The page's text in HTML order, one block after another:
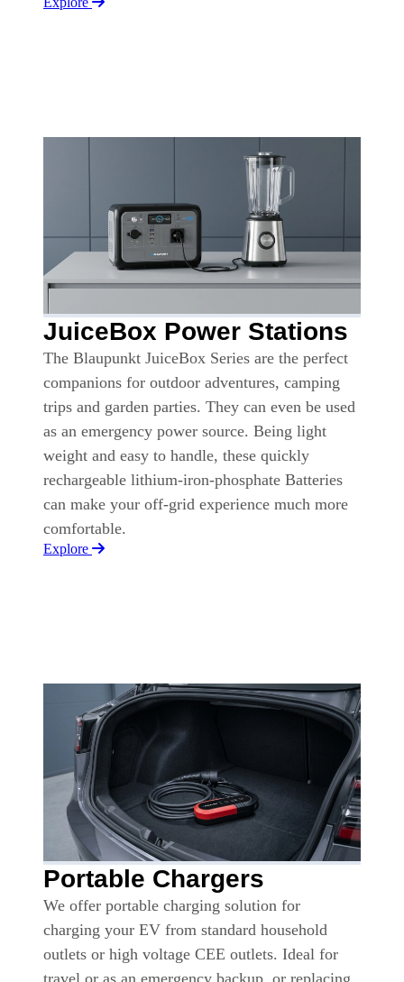
JuiceBox Power Stations
The Blaupunkt JuiceBox Series are the perfect
companions for outdoor adventures, camping
trips and garden parties. They can even be used
as an emergency power source. Being light
weight and easy to handle, these quickly
rechargeable lithium-iron-phosphate Batteries
can make your off-grid experience much more
comfortable.
Explore
Portable Chargers
We offer portable charging solution for
charging your EV from standard household
outlets or high voltage CEE outlets. Ideal for
travel or as an emergency backup, or replacing